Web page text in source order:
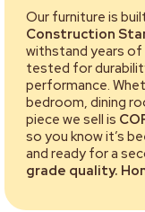
Our furniture is
Construction
withstand years of
tested for
performance.
bedroom, dining
piece we sell is
so you know it’s
and ready for a
grade quality.